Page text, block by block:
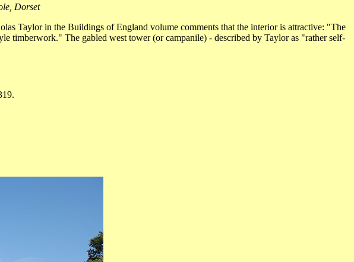
Dorset
Taylor in the Buildings of England volume comments that the interior is attractive: "The
timberwork." The gabled west tower (or campanile) - described by Taylor as "rather self-